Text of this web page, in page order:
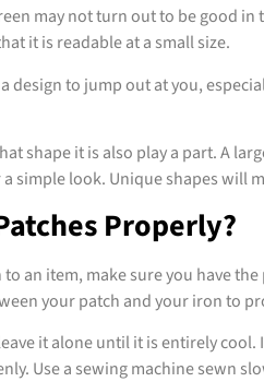
may not turn out to be good
it is readable at a small size.
design to jump out at you,
shape it is also play a part. A
simple look. Unique shapes will
Properly?
an item, make sure you have
your patch and your iron to
it alone until it is entirely
Use a sewing machine sewn